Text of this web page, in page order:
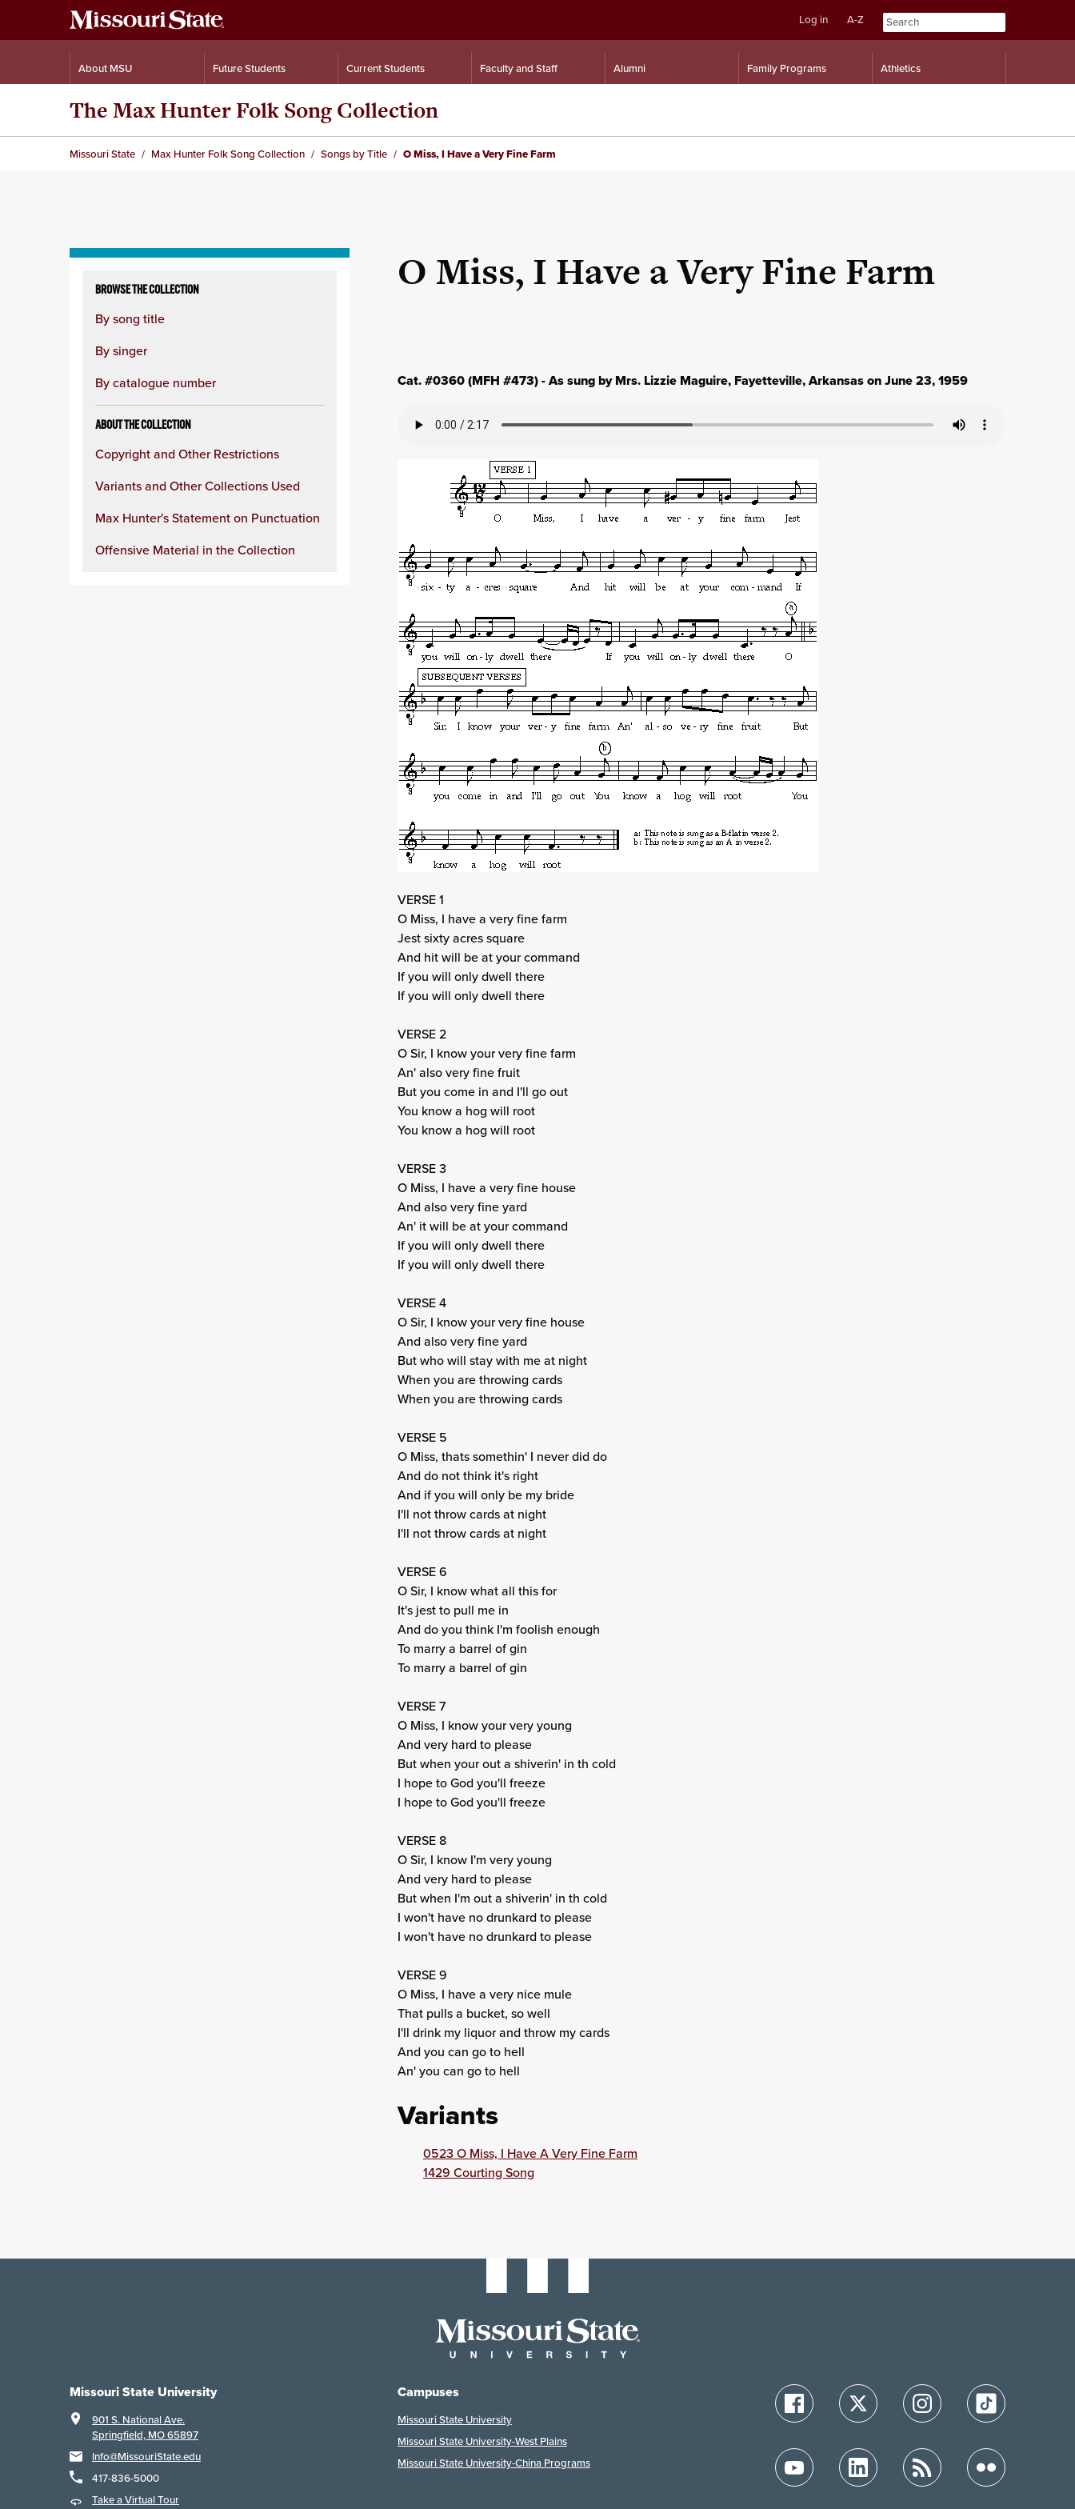
Skip
Skip
Log in A-Z
About MSU Future Students Current Students Faculty and Staff Alumni Family Programs Athletics
The Max Hunter Folk Song Collection
Missouri State Max Hunter Folk Song Collection Songs by Title O Miss, I Have a Very Fine Farm
column
BROWSE THE COLLECTION
By song title
By singer
By catalogue number
ABOUT THE COLLECTION
Copyright and Other Restrictions
Variants and Other Collections Used
Max Hunter's Statement on Punctuation
Offensive Material in the Collection
O Miss, I Have a Very Fine Farm
Cat. #0360 (MFH #473) - As sung by Mrs. Lizzie Maguire, Fayetteville, Arkansas on June 23, 1959
VERSE 1
O Miss, I have a very fine farm
Jest sixty acres square
And hit will be at your command
If you will only dwell there
If you will only dwell there
VERSE 2
O Sir, I know your very fine farm
An' also very fine fruit
But you come in and I'll go out
You know a hog will root
You know a hog will root
VERSE 3
O Miss, I have a very fine house
And also very fine yard
An' it will be at your command
If you will only dwell there
If you will only dwell there
VERSE 4
O Sir, I know your very fine house
And also very fine yard
But who will stay with me at night
When you are throwing cards
When you are throwing cards
VERSE 5
O Miss, thats somethin' I never did do
And do not think it's right
And if you will only be my bride
I'll not throw cards at night
I'll not throw cards at night
VERSE 6
O Sir, I know what all this for
It's jest to pull me in
And do you think I'm foolish enough
To marry a barrel of gin
To marry a barrel of gin
VERSE 7
O Miss, I know your very young
And very hard to please
But when your out a shiverin' in th cold
I hope to God you'll freeze
I hope to God you'll freeze
VERSE 8
O Sir, I know I'm very young
And very hard to please
But when I'm out a shiverin' in th cold
I won't have no drunkard to please
I won't have no drunkard to please
VERSE 9
O Miss, I have a very nice mule
That pulls a bucket, so well
I'll drink my liquor and throw my cards
And you can go to hell
An' you can go to hell
Variants
0523 O Miss, I Have A Very Fine Farm
1429 Courting Song
Missouri State University
901 S. National Ave.
Springfield, MO 65897
Info@MissouriState.edu
417-836-5000
Take a Virtual Tour
Campuses
Missouri State University
Missouri State University-West Plains
Missouri State University-China Programs